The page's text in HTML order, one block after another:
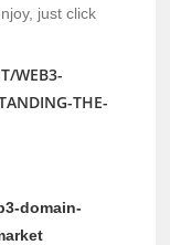
just click
WEB3-
THE-
domain-